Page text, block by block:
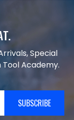
Special
Academy.
SUBSCRIBE